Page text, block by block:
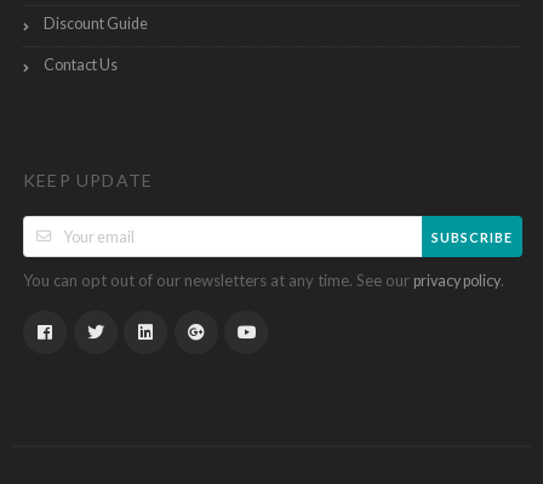
Discount Guide
Contact Us
KEEP UPDATE
SUBSCRIBE
You can opt out of our newsletters at any time. See our privacy policy.